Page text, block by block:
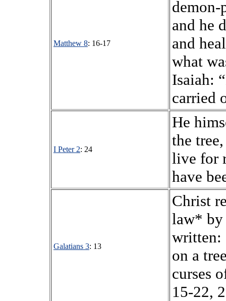
Matthew 8: 16-17
demon-
and he
and
what
Isaiah:
carried
I Peter 2: 24
He
the
live for
have
Galatians 3: 13
Christ
law* by
written:
on a
curses
15-22,